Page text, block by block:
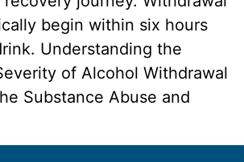
begin within six hours
Understanding the
of Alcohol Withdrawal
Substance Abuse and